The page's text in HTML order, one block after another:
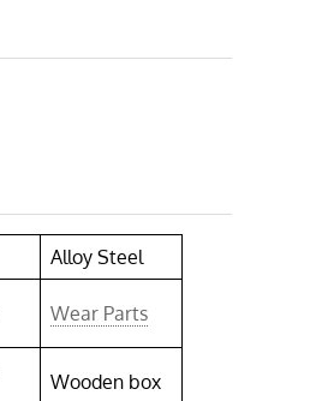
Alloy Steel
Wear Parts
Wooden box